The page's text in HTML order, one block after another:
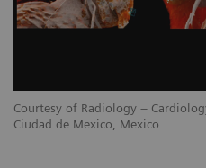
Courtesy of Radiology –
Ciudad de Mexico, Mexico